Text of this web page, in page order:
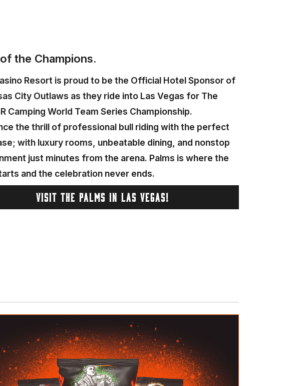
the Champions.
Resort is proud to be the Official Hotel Sponsor of
City Outlaws as they ride into Las Vegas for The
Camping World Team Series Championship.
the thrill of professional bull riding with the perfect
with luxury rooms, unbeatable dining, and nonstop
just minutes from the arena. Palms is where the
and the celebration never ends.
VISIT THE PALMS IN LAS VEGAS!